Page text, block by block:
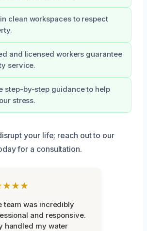
clean workspaces to respect
and licensed workers guarantee
service.
step-by-step guidance to help
stress.
your life; reach out to our
for a consultation.
team was incredibly
and responsive.
handled my water